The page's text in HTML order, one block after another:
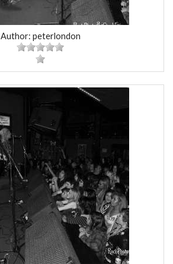
Author: peterlondon